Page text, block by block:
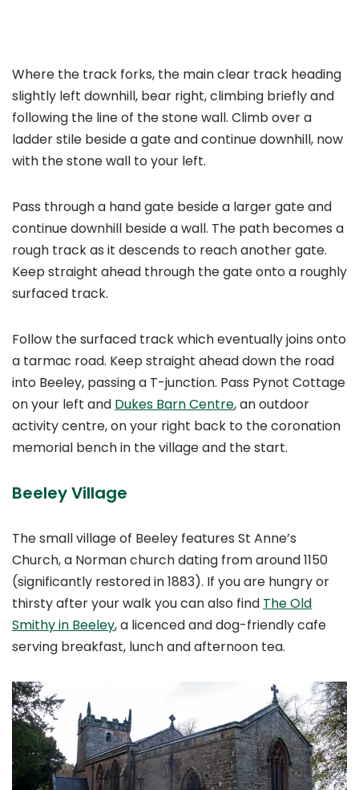
Where the track forks, the main clear track heading
slightly left downhill, bear right, climbing briefly and
following the line of the stone wall. Climb over a
ladder stile beside a gate and continue downhill, now
with the stone wall to your left.
Pass through a hand gate beside a larger gate and
continue downhill beside a wall. The path becomes a
rough track as it descends to reach another gate.
Keep straight ahead through the gate onto a roughly
surfaced track.
Follow the surfaced track which eventually joins onto
a tarmac road. Keep straight ahead down the road
into Beeley, passing a T-junction. Pass Pynot Cottage
on your left and Dukes Barn Centre, an outdoor
activity centre, on your right back to the coronation
memorial bench in the village and the start.
Beeley Village
The small village of Beeley features St Anne’s
Church, a Norman church dating from around 1150
(significantly restored in 1883). If you are hungry or
thirsty after your walk you can also find The Old
Smithy in Beeley, a licenced and dog-friendly cafe
serving breakfast, lunch and afternoon tea.